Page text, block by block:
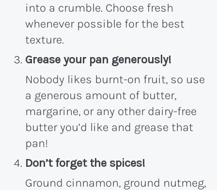
into a crumble. Choose fresh
whenever possible for the best
texture.
Grease your pan generously!
Nobody likes burnt-on fruit, so use
a generous amount of butter,
margarine, or any other dairy-free
butter you’d like and grease that
pan!
Don’t forget the spices!
Ground cinnamon, ground nutmeg,